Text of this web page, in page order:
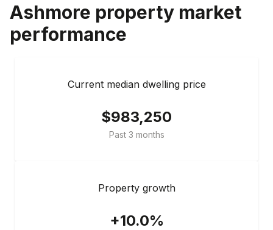
Ashmore property market
performance
Current median dwelling price
$983,250
Past 3 months
Property growth
+10.0%